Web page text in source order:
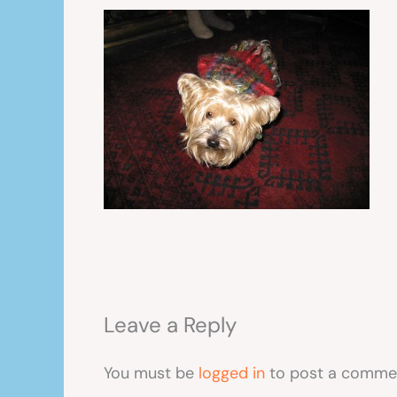
Leave a Reply
You must be logged in to post a